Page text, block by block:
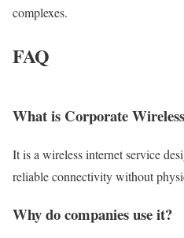
complexes.
FAQ
What is Corporate
It is a wireless internet service
reliable connectivity without
Why do companies use it?